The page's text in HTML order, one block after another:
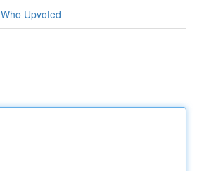
Who Upvoted